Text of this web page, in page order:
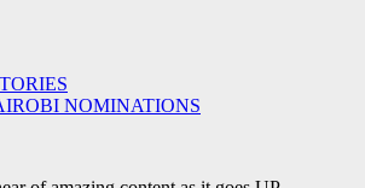
NOMINATIONS